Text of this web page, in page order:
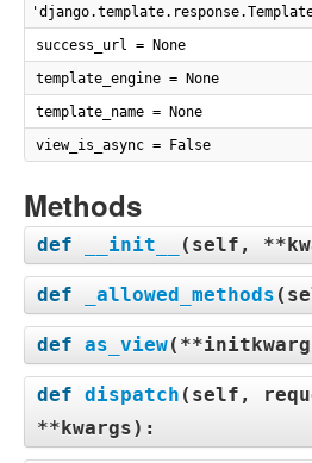
success_url = None
template_engine = None
template_name = None
view_is_async = False
Methods
def __init__ ( self,
def _allowed_methods (
def as_view(
def dispatch ( self,
**kwargs):